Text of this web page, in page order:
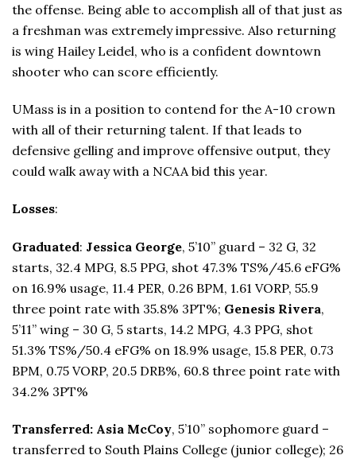
the offense. Being able to accomplish all of that just as
a freshman was extremely impressive. Also returning
is wing Hailey Leidel, who is a confident downtown
shooter who can score efficiently.
UMass is in a position to contend for the A-10 crown
with all of their returning talent. If that leads to
defensive gelling and improve offensive output, they
could walk away with a NCAA bid this year.
Losses:
Graduated: Jessica George, 5’10” guard – 32 G, 32
starts, 32.4 MPG, 8.5 PPG, shot 47.3% TS%/45.6 eFG%
on 16.9% usage, 11.4 PER, 0.26 BPM, 1.61 VORP, 55.9
three point rate with 35.8% 3PT%; Genesis Rivera,
5’11” wing – 30 G, 5 starts, 14.2 MPG, 4.3 PPG, shot
51.3% TS%/50.4 eFG% on 18.9% usage, 15.8 PER, 0.73
BPM, 0.75 VORP, 20.5 DRB%, 60.8 three point rate with
34.2% 3PT%
Transferred: Asia McCoy, 5’10” sophomore guard –
transferred to South Plains College (junior college); 26